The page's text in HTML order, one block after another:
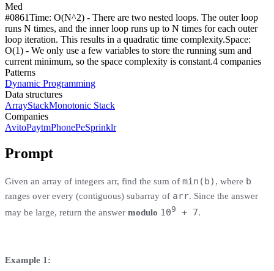
Med
#0861Time: O(N^2) - There are two nested loops. The outer loop
runs N times, and the inner loop runs up to N times for each outer
loop iteration. This results in a quadratic time complexity.Space:
O(1) - We only use a few variables to store the running sum and
current minimum, so the space complexity is constant.4 companies
Patterns
Dynamic Programming
Data structures
ArrayStackMonotonic Stack
Companies
AvitoPaytmPhonePeSprinklr
Prompt
Given an array of integers arr, find the sum of min(b) , where b
ranges over every (contiguous) subarray of arr. Since the answer
may be large, return the answer modulo 109 + 7.
Example 1: